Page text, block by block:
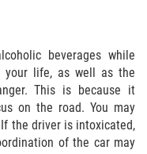
beverages while
your life, as well as the
This is because it
on the road. You may
the driver is intoxicated,
of the car may